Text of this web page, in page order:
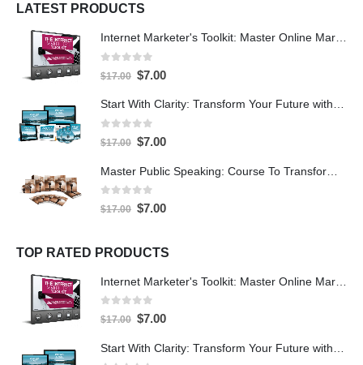
LATEST PRODUCTS
out of 5
$17.00 $7.00
Start With Clarity: Transform Your Future with Purpose and Direction
0 out of 5
$17.00 $7.00
0 out of 5
$17.00 $7.00
TOP RATED PRODUCTS
0 out of 5
$17.00 $7.00
Start With Clarity: Transform Your Future with Purpose and Direction